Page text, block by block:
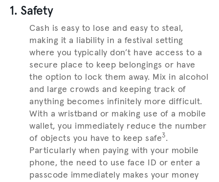
1. Safety
Cash is easy to lose and easy to steal,
making it a liability in a festival setting
where you typically don’t have access to a
secure place to keep belongings or have
the option to lock them away. Mix in alcohol
and large crowds and keeping track of
anything becomes infinitely more difficult.
With a wristband or making use of a mobile
wallet, you immediately reduce the number
of objects you have to keep safe3.
Particularly when paying with your mobile
phone, the need to use face ID or enter a
passcode immediately makes your money